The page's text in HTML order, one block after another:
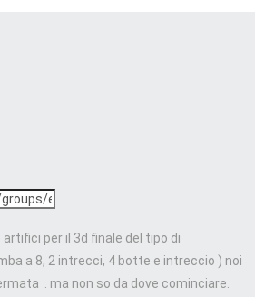
per il 3d finale del tipo di
a 8, 2 intrecci, 4 botte e intreccio ) noi
. ma non so da dove cominciare.